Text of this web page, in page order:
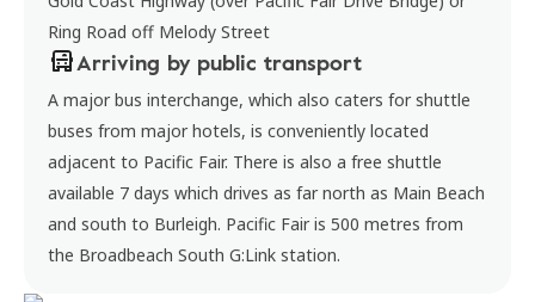
Ring Road off Melody Street
Arriving by public transport
A major bus interchange, which also caters for shuttle
buses from major hotels, is conveniently located
adjacent to Pacific Fair. There is also a free shuttle
available 7 days which drives as far north as Main Beach
and south to Burleigh. Pacific Fair is 500 metres from
the Broadbeach South G:Link station.